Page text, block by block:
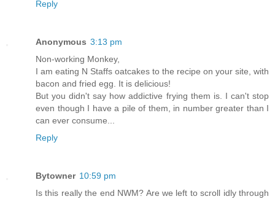
Reply
Anonymous 3:13 pm
Non-working Monkey,
I am eating N Staffs oatcakes to the recipe on your site, with
bacon and fried egg. It is delicious!
But you didn't say how addictive frying them is. I can't stop
even though I have a pile of them, in number greater than I
can ever consume...
Reply
Bytowner 10:59 pm
Is this really the end NWM? Are we left to scroll idly through